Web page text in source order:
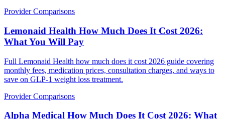
Provider Comparisons
Lemonaid Health How Much Does It Cost 2026:
What You Will Pay
Full Lemonaid Health how much does it cost 2026 guide covering
monthly fees, medication prices, consultation charges, and ways to
save on GLP-1 weight loss treatment.
Provider Comparisons
Alpha Medical How Much Does It Cost 2026: What